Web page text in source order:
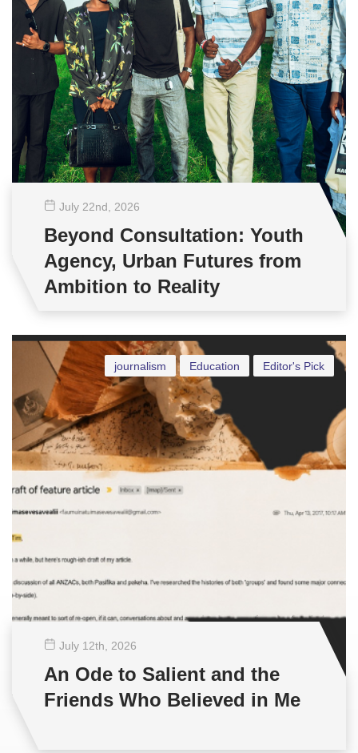
July 22nd , 2026
Beyond Consultation: Youth
Agency, Urban Futures from
Ambition to Reality
Editor's Pick
Education
journalism
July 12th , 2026
An Ode to Salient and the
Friends Who Believed in Me